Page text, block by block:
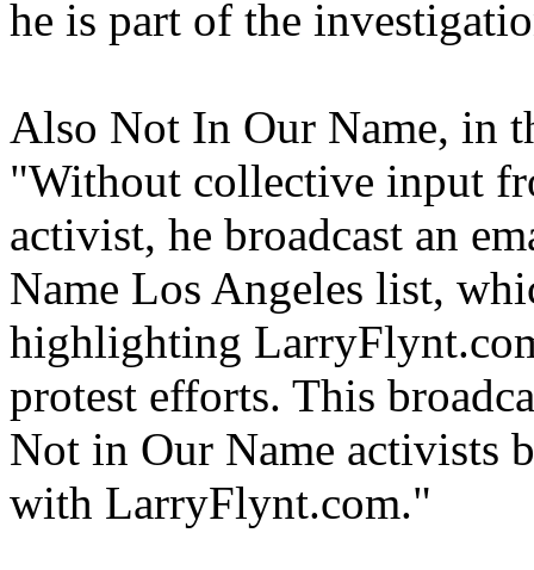
he is part of the
Also Not In Our Name, in
"Without collective input
activist, he broadcast an
Name Los Angeles list,
highlighting
protest efforts. This
Not in Our Name activists
with LarryFlynt.com."